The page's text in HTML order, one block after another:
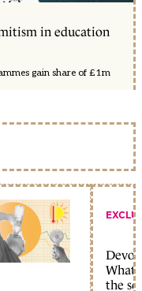
in education
gain share of £1m
What
the